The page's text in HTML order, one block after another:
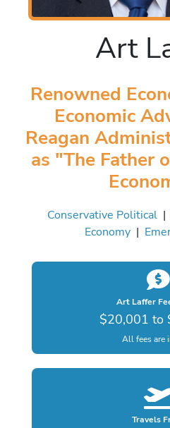
Art
Renowned
Economic
Reagan
as "The Father
Conservative Political|
Economy|
Art Laffer
$20,001 to
All fees are
Travels